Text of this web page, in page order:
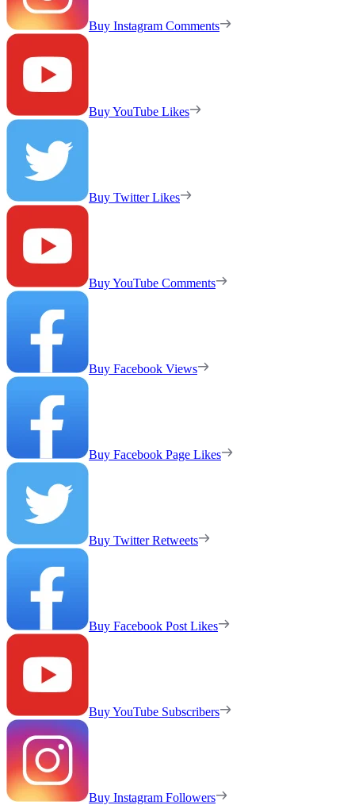
Buy Instagram Comments
Buy YouTube Likes
Buy Twitter Likes
Buy YouTube Comments
Buy Facebook Views
Buy Facebook Page Likes
Buy Twitter Retweets
Buy Facebook Post Likes
Buy YouTube Subscribers
Buy Instagram Followers